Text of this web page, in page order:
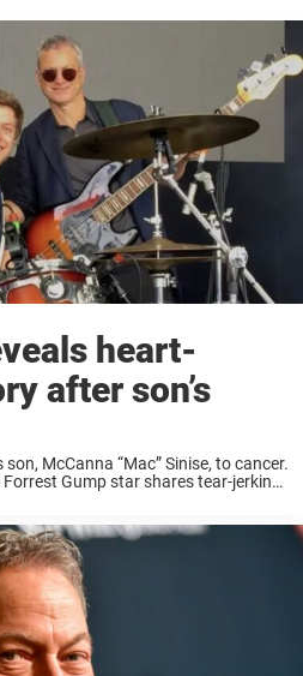
heart-
after son’s
McCanna “Mac” Sinise, to cancer.
Gump star shares tear-jerking